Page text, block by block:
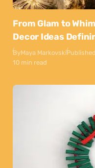
From Glam to
Decor Ideas
ByMaya Markovski
10 min read